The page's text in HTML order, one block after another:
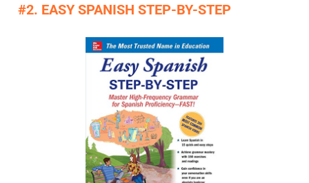
#2. EASY SPANISH STEP-BY-STEP